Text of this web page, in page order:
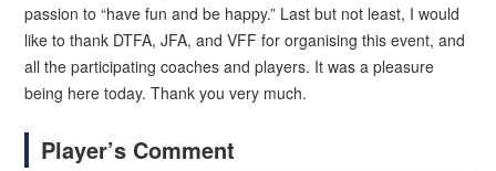
passion to “have fun and be happy.” Last but not least, I would
like to thank DTFA, JFA, and VFF for organising this event, and
all the participating coaches and players. It was a pleasure
being here today. Thank you very much.
Player’s Comment